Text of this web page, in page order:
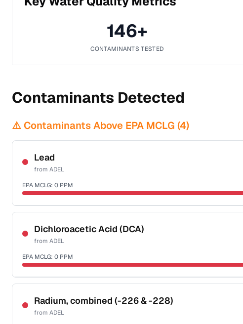
146+
CONTAMINANTS TESTED
Contaminants Detected
⚠️ Contaminants Above EPA MCLG (4)
Lead
from ADEL
EPA MCLG: 0 PPM
Certified Filter Standards
NSF-53
NSF-58
Health effects & filter options →
Last Tested: 2022-05-10
Dichloroacetic Acid (DCA)
from ADEL
EPA MCLG: 0 PPM
Certified Filter Standards
NSF-53
NSF-58
Health effects & filter options →
Radium, combined (-226 & -228)
from ADEL